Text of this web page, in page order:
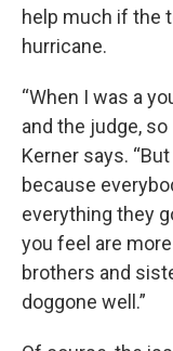
help much if the
hurricane.
“When I was a
and the judge,
Kerner says.
because
everything they
you feel are
brothers and
doggone well.”